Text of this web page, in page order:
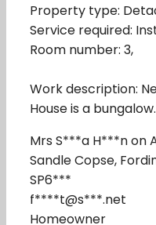
Property type:
Service required:
Room number: 3,
Work description:
House is a bungalow.
Mrs S***a H***n on
Sandle Copse,
SP6***
f****t@s***.net
Homeowner